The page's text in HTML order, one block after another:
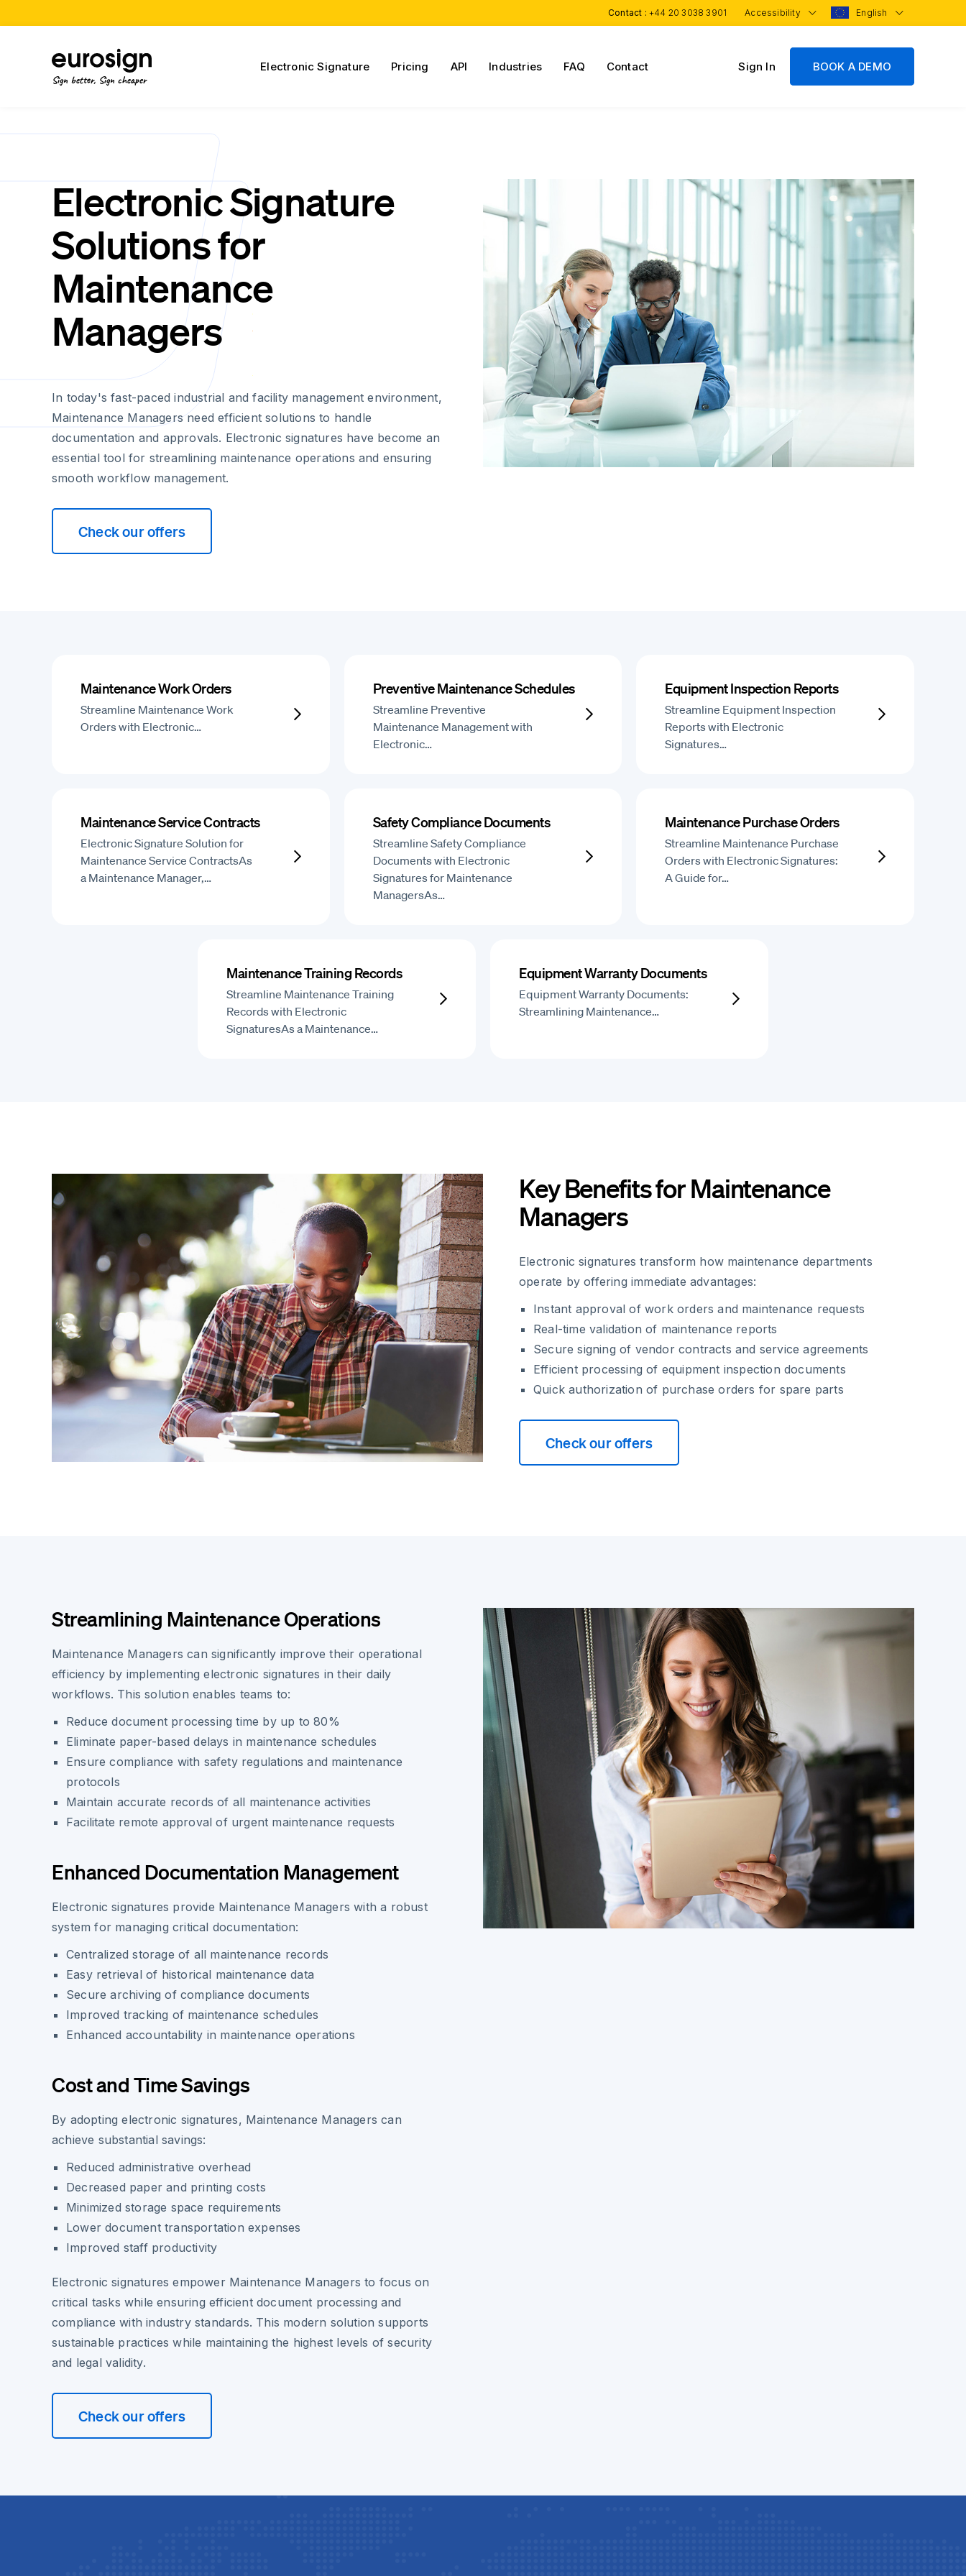
Contact : +44 20 3038 3901 Accessibility English
Sign better, Sign cheaper
Electronic Signature Pricing API Industries FAQ Contact Sign In BOOK A DEMO
Electronic Signature
Solutions for
Maintenance
Managers
In today's fast-paced industrial and facility management environment,
Maintenance Managers need efficient solutions to handle
documentation and approvals. Electronic signatures have become an
essential tool for streamlining maintenance operations and ensuring
smooth workflow management.
Check our offers
Maintenance Work Orders
Streamline Maintenance Work
Orders with Electronic…
Preventive Maintenance Schedules
Streamline Preventive
Maintenance Management with
Electronic…
Equipment Inspection Reports
Streamline Equipment Inspection
Reports with Electronic
Signatures…
Maintenance Service Contracts
Electronic Signature Solution for
Maintenance Service ContractsAs
a Maintenance Manager,…
Safety Compliance Documents
Streamline Safety Compliance
Documents with Electronic
Signatures for Maintenance
ManagersAs…
Maintenance Purchase Orders
Streamline Maintenance Purchase
Orders with Electronic Signatures:
A Guide for…
Maintenance Training Records
Streamline Maintenance Training
Records with Electronic
SignaturesAs a Maintenance…
Equipment Warranty Documents
Equipment Warranty Documents:
Streamlining Maintenance…
Key Benefits for Maintenance
Managers
Electronic signatures transform how maintenance departments
operate by offering immediate advantages:
Instant approval of work orders and maintenance requests
Real-time validation of maintenance reports
Secure signing of vendor contracts and service agreements
Efficient processing of equipment inspection documents
Quick authorization of purchase orders for spare parts
Check our offers
Streamlining Maintenance Operations
Maintenance Managers can significantly improve their operational
efficiency by implementing electronic signatures in their daily
workflows. This solution enables teams to:
Reduce document processing time by up to 80%
Eliminate paper-based delays in maintenance schedules
Ensure compliance with safety regulations and maintenance
protocols
Maintain accurate records of all maintenance activities
Facilitate remote approval of urgent maintenance requests
Enhanced Documentation Management
Electronic signatures provide Maintenance Managers with a robust
system for managing critical documentation:
Centralized storage of all maintenance records
Easy retrieval of historical maintenance data
Secure archiving of compliance documents
Improved tracking of maintenance schedules
Enhanced accountability in maintenance operations
Cost and Time Savings
By adopting electronic signatures, Maintenance Managers can
achieve substantial savings:
Reduced administrative overhead
Decreased paper and printing costs
Minimized storage space requirements
Lower document transportation expenses
Improved staff productivity
Electronic signatures empower Maintenance Managers to focus on
critical tasks while ensuring efficient document processing and
compliance with industry standards. This modern solution supports
sustainable practices while maintaining the highest levels of security
and legal validity.
Check our offers